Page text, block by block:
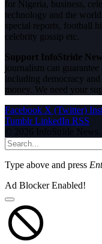
for Nigeria, business,
technology and the
special reports, football
celebrity gossip etc.
Support InfoStride
journalism can
including democracy
money. We need your
Facebook X (Twitter)
Tumblr LinkedIn RSS
© 2026 InfoStride News.
Type above and press
Ad Blocker Enabled!